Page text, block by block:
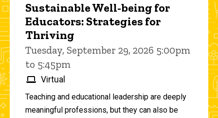
Sustainable Well-being for
Educators: Strategies for
Thriving
Tuesday, September 29, 2026 5:00pm
to 5:45pm
Virtual
Teaching and educational leadership are deeply
meaningful professions, but they can also be